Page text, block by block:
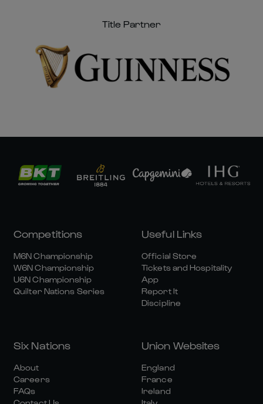
Title Partner
Competitions
M6N Championship
W6N Championship
U6N Championship
Quilter Nations Series
Useful Links
Official Store
Tickets and Hospitality
App
Report It
Discipline
Six Nations
About
Careers
FAQs
Union Websites
England
France
Ireland